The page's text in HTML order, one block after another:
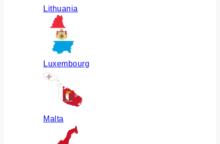
Lithuania
Luxembourg
Malta